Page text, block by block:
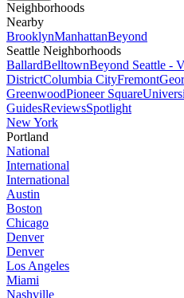
Neighborhoods
Nearby
BrooklynManhattanBeyond
Seattle Neighborhoods
BallardBelltownBeyond Seattle -
DistrictColumbia CityFremont
GreenwoodPioneer Square
GuidesReviewsSpotlight
New York
Portland
National
International
International
Austin
Boston
Chicago
Denver
Denver
Los Angeles
Miami
Nashville